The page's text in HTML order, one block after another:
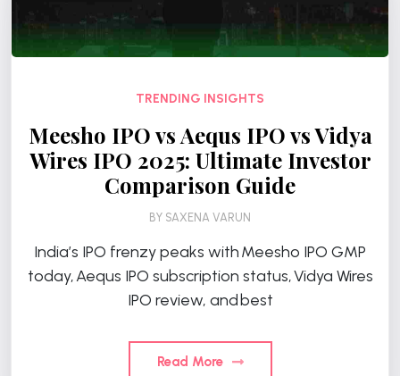
TRENDING INSIGHTS
Meesho IPO vs Aequs IPO vs Vidya
Wires IPO 2025: Ultimate Investor
Comparison Guide
BY SAXENA VARUN
India’s IPO frenzy peaks with Meesho IPO GMP
today, Aequs IPO subscription status, Vidya Wires
IPO review, and best
Read More